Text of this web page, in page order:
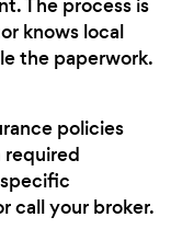
knows local
the paperwork.
policies
call your broker.